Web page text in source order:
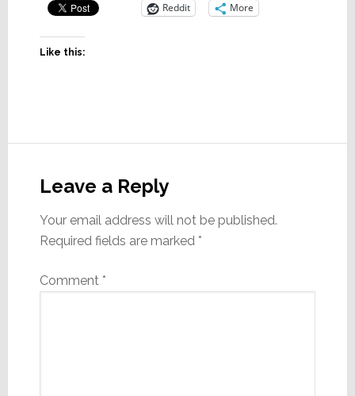
Reddit More
Like this:
Interactions
Leave a Reply
Your email address will not be published.
Required fields are marked *
Comment *